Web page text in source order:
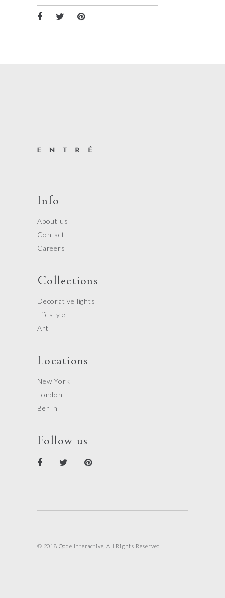
Info
About us
Contact
Careers
Collections
Decorative lights
Lifestyle
Art
Locations
New York
London
Berlin
Follow us
© 2018 Qode Interactive, All Rights Reserved